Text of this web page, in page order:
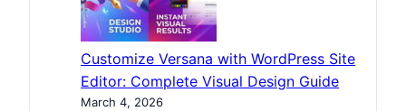
Customize Versana with WordPress Site
Editor: Complete Visual Design Guide
March 4, 2026